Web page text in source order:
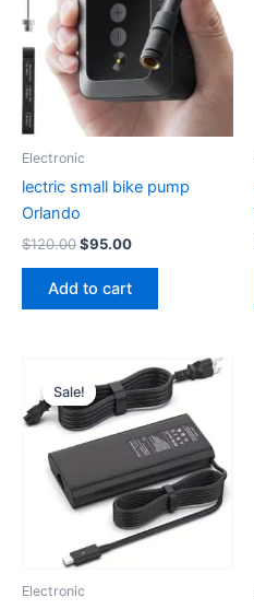
Electronic
lectric small bike pump
Orlando
$120.00Original
was:
$120.00.
$95.00Current
$95.00.
Add to cart
Sale!
Sale!
Electronic